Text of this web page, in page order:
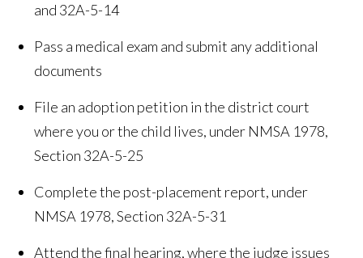
and 32A-5-14
Pass a medical exam and submit any additional
documents
File an adoption petition in the district court
where you or the child lives, under NMSA 1978,
Section 32A-5-25
Complete the post-placement report, under
NMSA 1978, Section 32A-5-31
Attend the final hearing, where the judge issues